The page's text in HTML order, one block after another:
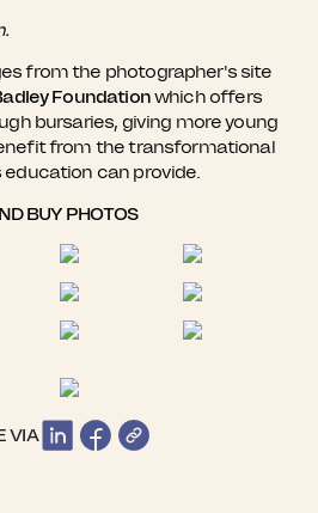
from the photographer's site
Foundationwhich offers
bursaries, giving more young
from the transformational
can provide.
BUY PHOTOS
VIA